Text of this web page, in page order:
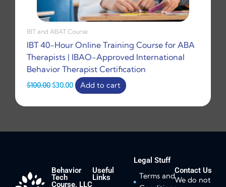
IBT and ABAT Course
IBT 40-Hour Online Training Course for ABA
Therapists | IBAO-Approved International
Behavior Therapist Certification
$100.00$30.00 Add to cart
Behavior
Tech
Course, LLC
Useful
Links
Legal Stuff
Terms and
Contact Us
We do not